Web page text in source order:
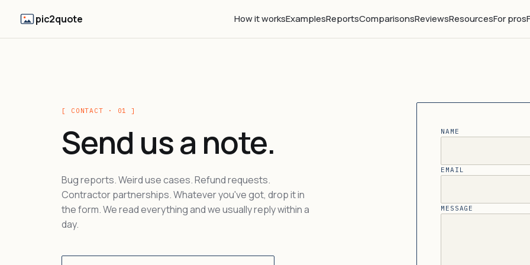
pic2quote How it worksExamplesReportsComparisonsReviewsResourcesFor pros
[ CONTACT · 01 ]
Send us a note.
Bug reports. Weird use cases. Refund requests.
Contractor partnerships. Whatever you've got, drop it in
the form. We read everything and we usually reply within a
day.
NAME
EMAIL
MESSAGE